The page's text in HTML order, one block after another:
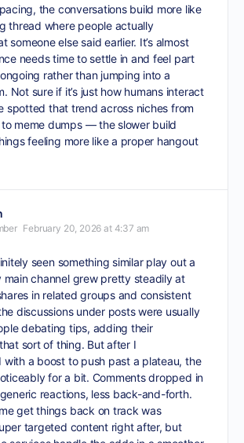
the conversations build more like
thread where people actually
someone else said earlier. It’s almost
needs time to settle in and feel part
rather than jumping into a
Not sure if it’s just how humans interact
spotted that trend across niches from
meme dumps — the slower build
feeling more like a proper hangout
February 20, 2026 at 4:37 am
seen something similar play out a
main channel grew pretty steadily at
in related groups and consistent
discussions under posts were usually
debating tips, adding their
sort of thing. But after I
with a boost to push past a plateau, the
for a bit. Comments dropped in
reactions, less back-and-forth.
get things back on track was
targeted content right after, but